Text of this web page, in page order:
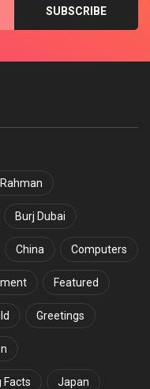
Burj Dubai
China Computers
Featured
Greetings
Facts Japan